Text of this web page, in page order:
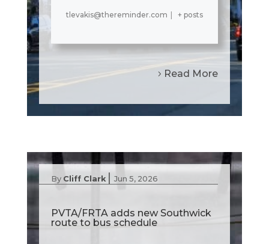
tlevakis@thereminder.com + posts
Read More
By Cliff Clark | Jun 5, 2026
PVTA/FRTA adds new Southwick
route to bus schedule